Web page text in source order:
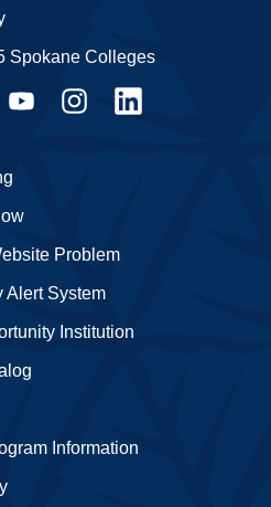
Information
Alert System
Institution
Problem
Spokane Colleges